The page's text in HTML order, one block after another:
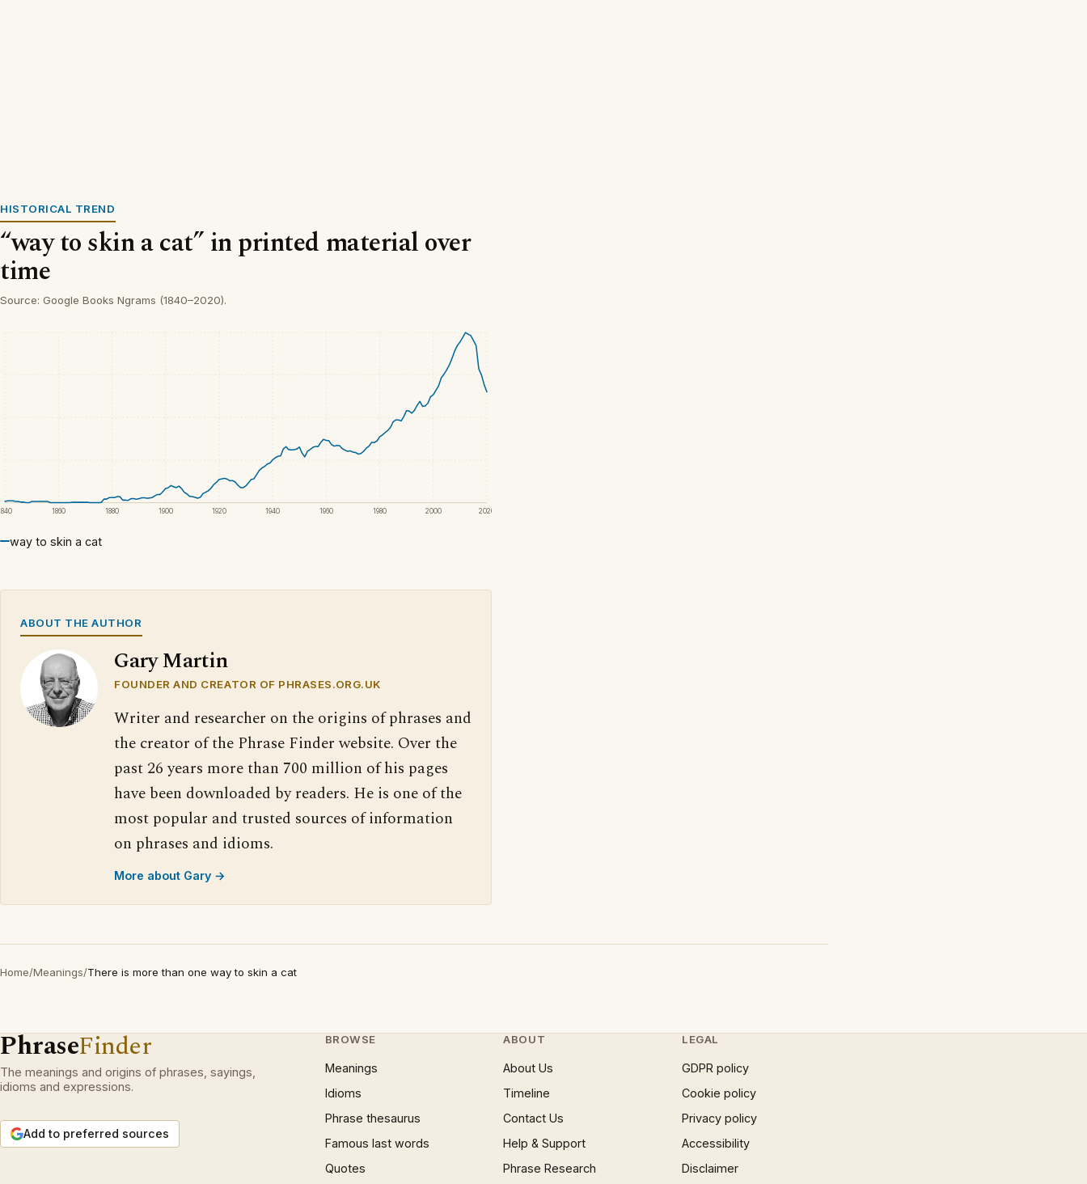
HISTORICAL TREND
“way to skin a cat” in printed material over
time
Source: Google Books Ngrams (1840–2020).
1860 1880 1900 1920 1940 1960 1980 2000 2020
way to skin a cat
ABOUT THE AUTHOR
Gary Martin
FOUNDER AND CREATOR OF PHRASES.ORG.UK
Writer and researcher on the origins of phrases and
the creator of the Phrase Finder website. Over the
past 26 years more than 700 million of his pages
have been downloaded by readers. He is one of the
most popular and trusted sources of information
on phrases and idioms.
More about Gary →
Home/Meanings/There is more than one way to skin a cat
PhraseFinder
The meanings and origins of phrases, sayings,
idioms and expressions.
Add to preferred sources
BROWSE
Meanings
Idioms
Phrase thesaurus
Famous last words
Quotes
ABOUT
About Us
Timeline
Contact Us
Help & Support
Phrase Research
LEGAL
GDPR policy
Cookie policy
Privacy policy
Accessibility
Disclaimer